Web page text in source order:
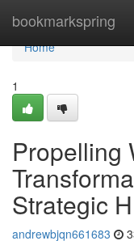
bookmarkspring
Home
Home
1
Propelling
Strategic
andrewbjqn661683